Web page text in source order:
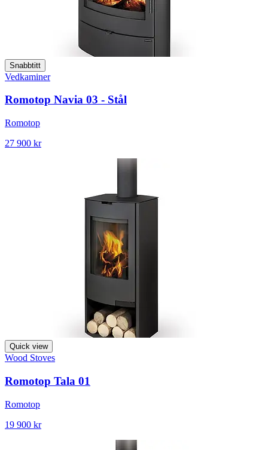
Snabbtitt
Vedkaminer
Romotop Navia 03 - Stål
Romotop
27 900 kr
Quick view
Wood Stoves
Romotop Tala 01
Romotop
19 900 kr